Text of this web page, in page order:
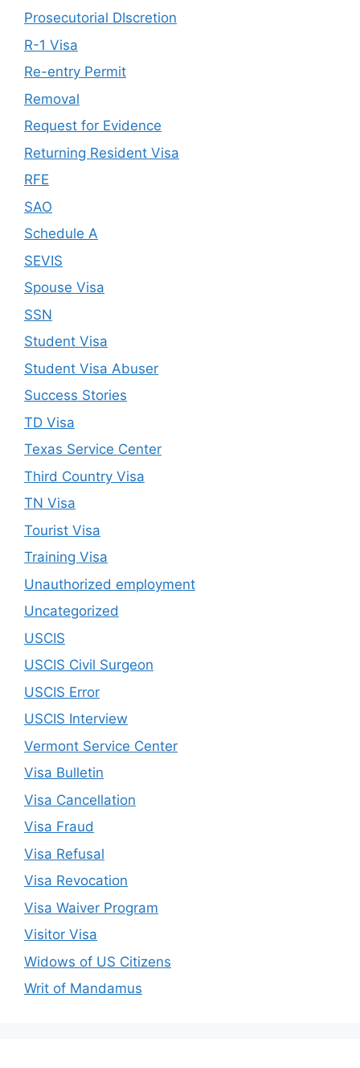
Prosecutorial DIscretion
R-1 Visa
Re-entry Permit
Removal
Request for Evidence
Returning Resident Visa
RFE
SAO
Schedule A
SEVIS
Spouse Visa
SSN
Student Visa
Student Visa Abuser
Success Stories
TD Visa
Texas Service Center
Third Country Visa
TN Visa
Tourist Visa
Training Visa
Unauthorized employment
Uncategorized
USCIS
USCIS Civil Surgeon
USCIS Error
USCIS Interview
Vermont Service Center
Visa Bulletin
Visa Cancellation
Visa Fraud
Visa Refusal
Visa Revocation
Visa Waiver Program
Visitor Visa
Widows of US Citizens
Writ of Mandamus